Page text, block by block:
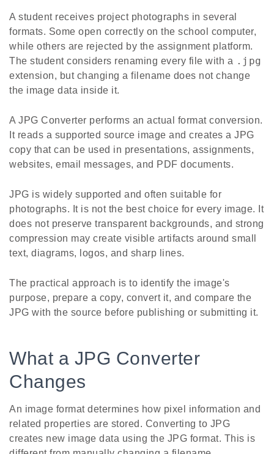
A student receives project photographs in several
formats. Some open correctly on the school computer,
while others are rejected by the assignment platform.
The student considers renaming every file with a .jpg
extension, but changing a filename does not change
the image data inside it.
A JPG Converter performs an actual format conversion.
It reads a supported source image and creates a JPG
copy that can be used in presentations, assignments,
websites, email messages, and PDF documents.
JPG is widely supported and often suitable for
photographs. It is not the best choice for every image. It
does not preserve transparent backgrounds, and strong
compression may create visible artifacts around small
text, diagrams, logos, and sharp lines.
The practical approach is to identify the image's
purpose, prepare a copy, convert it, and compare the
JPG with the source before publishing or submitting it.
What a JPG Converter
Changes
An image format determines how pixel information and
related properties are stored. Converting to JPG
creates new image data using the JPG format. This is